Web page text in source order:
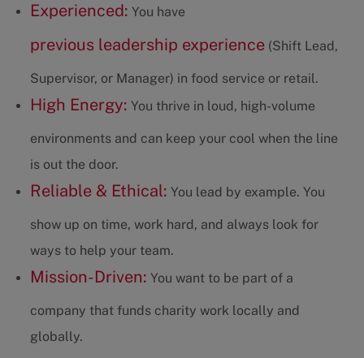
Experienced: You have
previous leadership experience(Shift Lead,
Supervisor, or Manager) in food service or retail.
High Energy: You thrive in loud, high-volume
environments and can keep your cool when the line
is out the door.
Reliable & Ethical: You lead by example. You
show up on time, work hard, and always look for
ways to help your team.
Mission-Driven: You want to be part of a
company that funds charity work locally and
globally.